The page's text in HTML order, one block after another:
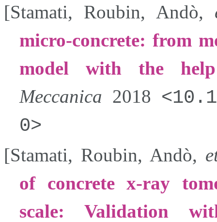
[Stamati, Roubin, Andò,
micro-concrete: from
model with the
Meccanica 2018
0
[Stamati, Roubin, Andò,
of concrete x-ray
scale: Validation